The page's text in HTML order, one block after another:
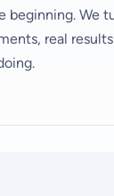
beginning. We
real